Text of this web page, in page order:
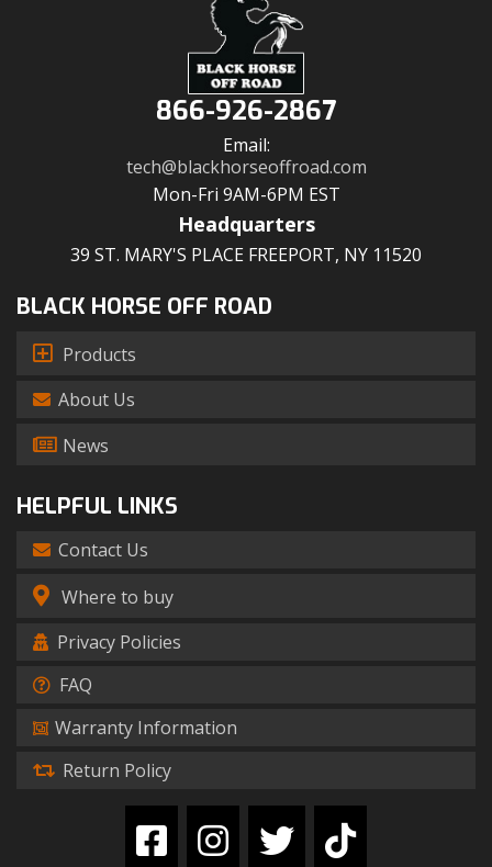
866-926-2867
Email:
tech@blackhorseoffroad.com
Mon-Fri 9AM-6PM EST
Headquarters
39 ST. MARY'S PLACE FREEPORT, NY 11520
BLACK HORSE OFF ROAD
Products
About Us
News
HELPFUL LINKS
Contact Us
Where to buy
Privacy Policies
FAQ
Warranty Information
Return Policy